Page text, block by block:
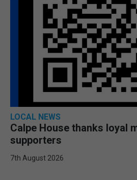
LOCAL NEWS
Calpe House thanks loyal
supporters
7th August 2026